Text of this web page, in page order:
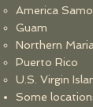
America
Guam
Northern
Puerto Rico
U.S. Virgin
Some